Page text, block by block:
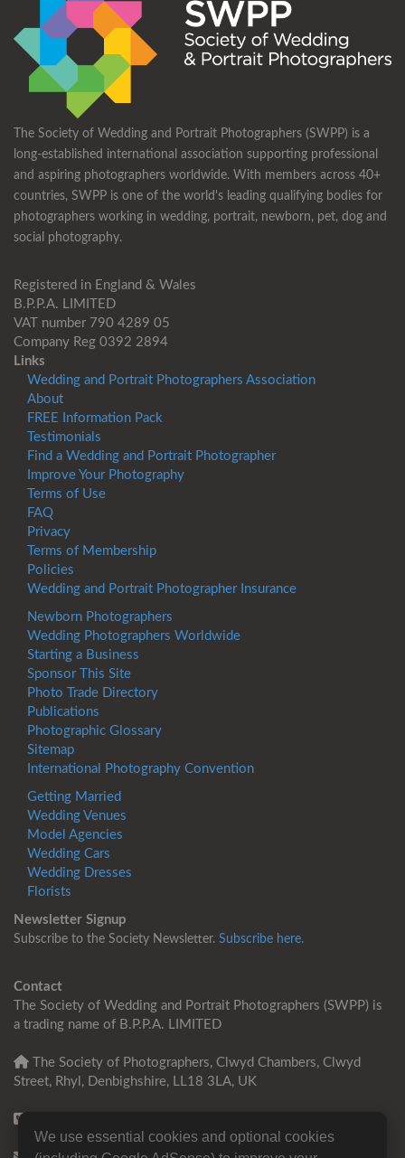
The Society of Wedding and Portrait Photographers (SWPP) is a
long-established international association supporting professional
and aspiring photographers worldwide. With members across 40+
countries, SWPP is one of the world's leading qualifying bodies for
photographers working in wedding, portrait, newborn, pet, dog and
social photography.
Registered in England & Wales
B.P.P.A. LIMITED
VAT number 790 4289 05
Company Reg 0392 2894
Links
Wedding and Portrait Photographers Association
About
FREE Information Pack
Testimonials
Find a Wedding and Portrait Photographer
Improve Your Photography
Terms of Use
FAQ
Privacy
Terms of Membership
Policies
Wedding and Portrait Photographer Insurance
Newborn Photographers
Wedding Photographers Worldwide
Starting a Business
Sponsor This Site
Photo Trade Directory
Publications
Photographic Glossary
Sitemap
International Photography Convention
Getting Married
Wedding Venues
Model Agencies
Wedding Cars
Wedding Dresses
Florists
Newsletter Signup
Subscribe to the Society Newsletter. Subscribe here.
Contact
The Society of Wedding and Portrait Photographers (SWPP) is
a trading name of B.P.P.A. LIMITED
The Society of Photographers, Clwyd Chambers, Clwyd
Street, Rhyl, Denbighshire, LL18 3LA, UK
We use essential cookies and optional cookies